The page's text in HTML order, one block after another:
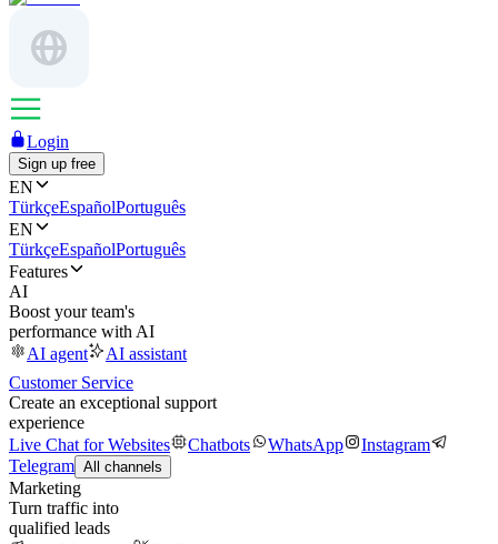
Login
Sign up free
EN
TürkçeEspañolPortuguês
EN
TürkçeEspañolPortuguês
Features
AI
Boost your team's
performance with AI
AI agent
AI assistant
Customer Service
Create an exceptional support
experience
Live Chat for Websites
Chatbots WhatsApp
Instagram
Telegram All channels
Marketing
Turn traffic into
qualified leads